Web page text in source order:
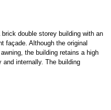
double storey building with an
façade. Although the original
the building retains a high
internally. The building